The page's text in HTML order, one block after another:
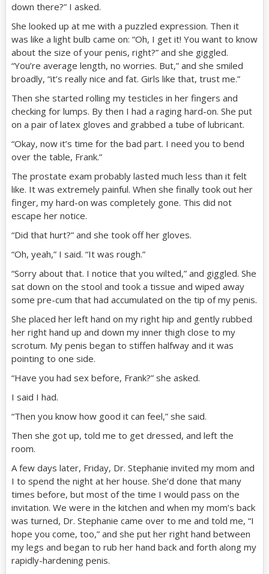
down there?” I asked.
She looked up at me with a puzzled expression. Then it
was like a light bulb came on: “Oh, I get it! You want to know
about the size of your penis, right?” and she giggled.
“You’re average length, no worries. But,” and she smiled
broadly, “it’s really nice and fat. Girls like that, trust me.”
Then she started rolling my testicles in her fingers and
checking for lumps. By then I had a raging hard-on. She put
on a pair of latex gloves and grabbed a tube of lubricant.
“Okay, now it’s time for the bad part. I need you to bend
over the table, Frank.”
The prostate exam probably lasted much less than it felt
like. It was extremely painful. When she finally took out her
finger, my hard-on was completely gone. This did not
escape her notice.
“Did that hurt?” and she took off her gloves.
“Oh, yeah,” I said. “It was rough.”
“Sorry about that. I notice that you wilted,” and giggled. She
sat down on the stool and took a tissue and wiped away
some pre-cum that had accumulated on the tip of my penis.
She placed her left hand on my right hip and gently rubbed
her right hand up and down my inner thigh close to my
scrotum. My penis began to stiffen halfway and it was
pointing to one side.
“Have you had sex before, Frank?” she asked.
I said I had.
“Then you know how good it can feel,” she said.
Then she got up, told me to get dressed, and left the
room.
A few days later, Friday, Dr. Stephanie invited my mom and
I to spend the night at her house. She’d done that many
times before, but most of the time I would pass on the
invitation. We were in the kitchen and when my mom’s back
was turned, Dr. Stephanie came over to me and told me, “I
hope you come, too,” and she put her right hand between
my legs and began to rub her hand back and forth along my
rapidly-hardening penis.